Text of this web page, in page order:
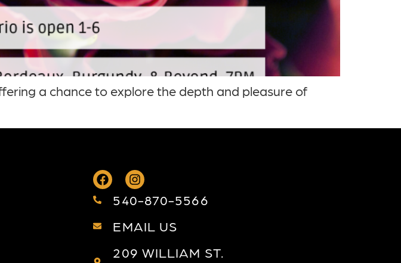
a chance to explore the depth and pleasure of
540-870-5566
EMAIL US
209 WILLIAM ST.